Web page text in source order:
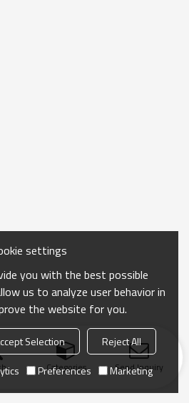
Categories Send Inquiry
settings
you with the best possible
us to analyze user behavior in
the website for you.
Selection
Reject All
Preferences Marketing